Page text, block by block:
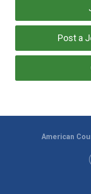
Post a
American